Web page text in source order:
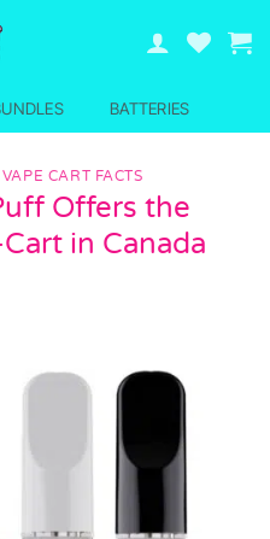
BATTERIES
VAPE CART FACTS
Offers the
in Canada